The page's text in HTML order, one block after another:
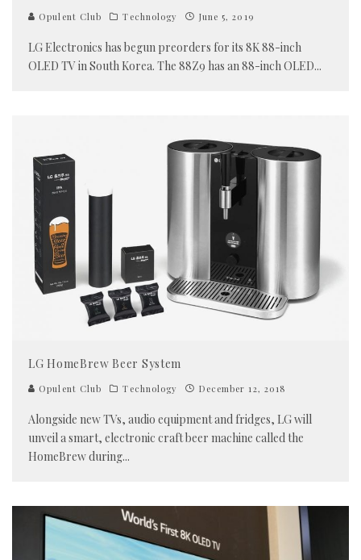
Opulent Club Technology June 5, 2019
LG Electronics has begun preorders for its 8K 88-inch
OLED TV in South Korea. The 88Z9 has an 88-inch OLED...
LG HomeBrew Beer System
Opulent Club Technology December 12, 2018
Alongside new TVs, audio equipment and fridges, LG will
unveil a smart, electronic craft beer machine called the
HomeBrew during...